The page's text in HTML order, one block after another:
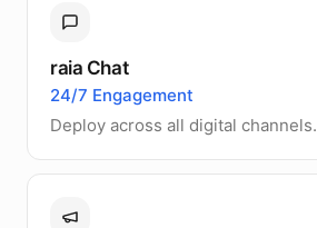
raia Chat
24/7 Engagement
Deploy across all digital channels.